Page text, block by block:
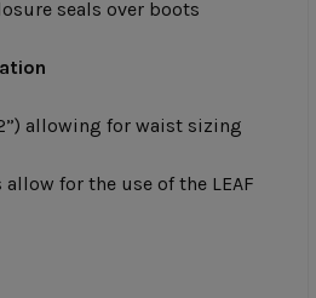
seals over boots
allowing for waist sizing
for the use of the LEAF